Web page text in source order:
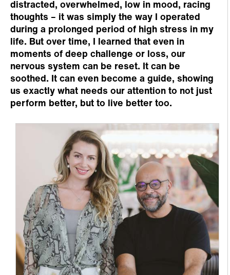
distracted, overwhelmed, low in mood, racing
thoughts – it was simply the way I operated
during a prolonged period of high stress in my
life. But over time, I learned that even in
moments of deep challenge or loss, our
nervous system can be reset. It can be
soothed. It can even become a guide, showing
us exactly what needs our attention to not just
perform better, but to live better too.